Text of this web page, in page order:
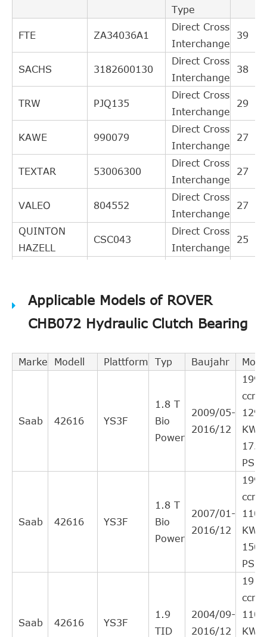
Type
FTE ZA34036A1
Direct Cross
Interchange
39
SACHS 3182600130
Direct Cross
Interchange
38
TRW PJQ135
Direct Cross
Interchange
29
KAWE 990079
Direct Cross
Interchange
27
TEXTAR 53006300
Direct Cross
Interchange
27
VALEO 804552
Direct Cross
Interchange
27
QUINTON
HAZELL
CSC043
Direct Cross
Interchange
25
OPEL 5679344
Direct Cross
Interchange
Direct Cross
22
Direct Cross
Interchange
21
Direct Cross
20
SACHS (ZF
Direct Cross
20
Direct Cross
Interchange
19
Direct Cross
19
Direct Cross
19
SRE)
Interchange
19
Applicable Models of ROVER
CHB072 Hydraulic Clutch Bearing
Marke Modell Plattform Typ Baujahr
Saab 42616 YS3F
1.8 T
Bio
Power
2009/05-
2016/12
1998
ccm,
129
KW,
175
PS
Saab 42616 YS3F
1.8 T
Bio
Power
2007/01-
2016/12
1998
ccm,
110
KW,
150
PS
Saab 42616 YS3F
1.9
TID
2004/09-
2016/12
1910
ccm,
110
KW,